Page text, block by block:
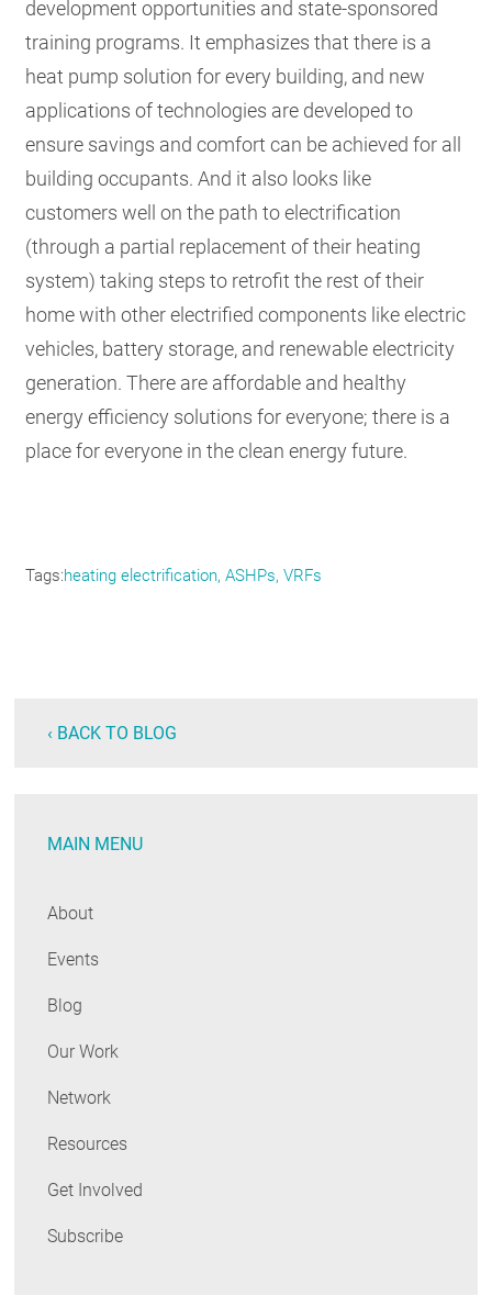
development opportunities and state-sponsored
training programs. It emphasizes that there is a
heat pump solution for every building, and new
applications of technologies are developed to
ensure savings and comfort can be achieved for all
building occupants. And it also looks like
customers well on the path to electrification
(through a partial replacement of their heating
system) taking steps to retrofit the rest of their
home with other electrified components like electric
vehicles, battery storage, and renewable electricity
generation. There are affordable and healthy
energy efficiency solutions for everyone; there is a
place for everyone in the clean energy future.
Tags heating electrification, ASHPs, VRFs
‹ BACK TO BLOG
MAIN MENU
About
Events
Blog
Our Work
Network
Resources
Get Involved
Subscribe